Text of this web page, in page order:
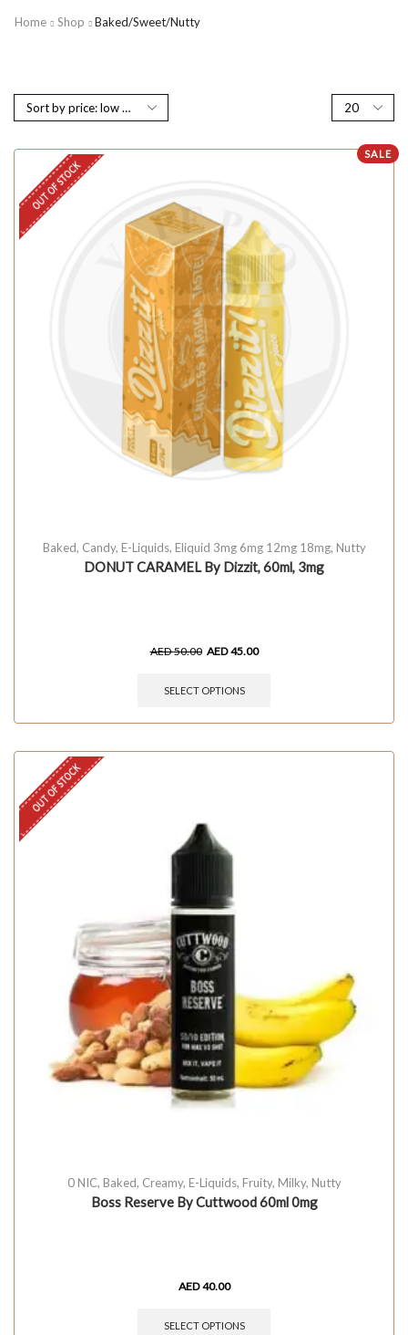
Home Shop Baked/Sweet/Nutty
SALE
OUT OF STOCK
Baked, Candy, E-Liquids, Eliquid 3mg 6mg 12mg 18mg, Nutty
DONUT CARAMEL By Dizzit, 60ml, 3mg
AED50.00 AED45.00
SELECT OPTIONS
OUT OF STOCK
0 NIC, Baked, Creamy, E-Liquids, Fruity, Milky, Nutty
Boss Reserve By Cuttwood 60ml 0mg
AED40.00
SELECT OPTIONS